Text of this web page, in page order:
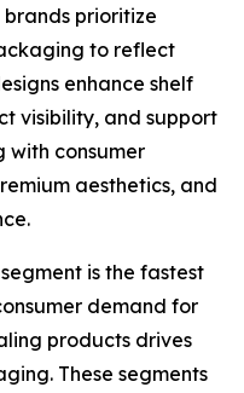
prioritize
to reflect
enhance shelf
visibility, and support
with consumer
aesthetics, and
is the fastest
demand for
products drives
These segments